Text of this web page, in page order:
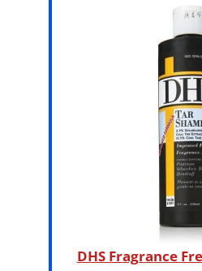
DHS Fragrance